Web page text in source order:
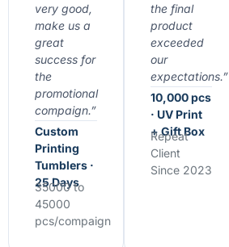
very good,
make us a
great
success for
the
promotional
compaign.”
Custom
Printing
Tumblers ·
25 Days
35000 to
45000
pcs/compaign
the final
product
exceeded
our
expectations.”
10,000 pcs
· UV Print
+ Gift Box
Repeat
Client
Since 2023